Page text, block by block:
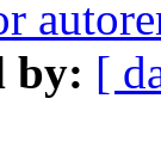
by: [